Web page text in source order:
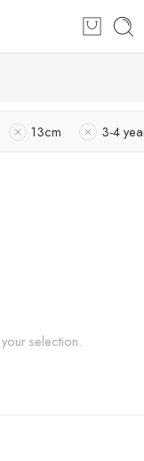
13cm 3-4
selection.